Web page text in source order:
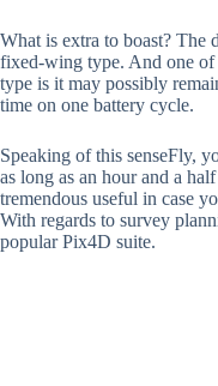
What is extra to boast? The
fixed-wing type. And one
type is it may possibly
time on one battery cycle.
Speaking of this senseFly,
as long as an hour and a
tremendous useful in case
With regards to survey
popular Pix4D suite.